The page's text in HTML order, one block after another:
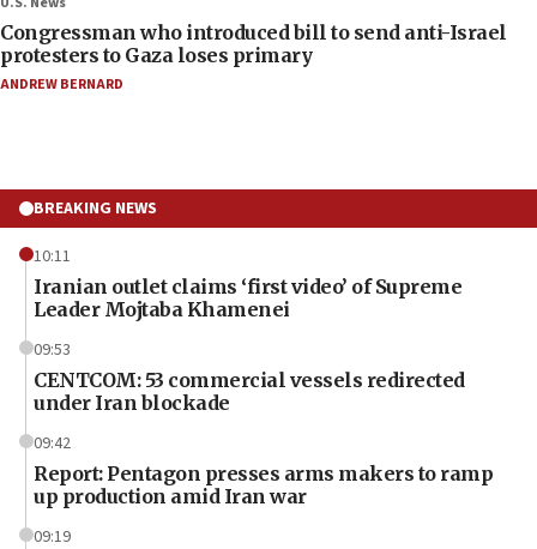
Congressman who introduced bill to send anti-Israel
protesters to Gaza loses primary
ANDREW BERNARD
BREAKING NEWS
10:11
Iranian outlet claims ‘first video’ of Supreme
Leader Mojtaba Khamenei
09:53
CENTCOM: 53 commercial vessels redirected
under Iran blockade
09:42
Report: Pentagon presses arms makers to ramp
up production amid Iran war
09:19